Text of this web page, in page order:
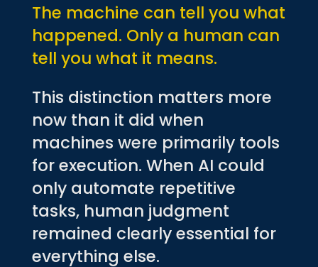
The machine can tell you what
happened. Only a human can
tell you what it means.
This distinction matters more
now than it did when
machines were primarily tools
for execution. When AI could
only automate repetitive
tasks, human judgment
remained clearly essential for
everything else.